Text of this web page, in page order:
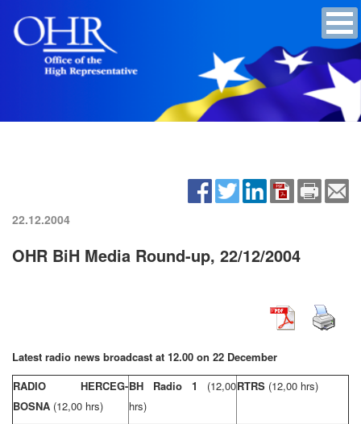
22.12.2004
OHR BiH Media Round-up, 22/12/2004
Latest radio news broadcast at 12.00 on 22 December
RADIO HERCEG-
BOSNA (12,00 hrs)
BH Radio 1 (12,00
hrs)
RTRS (12,00 hrs)